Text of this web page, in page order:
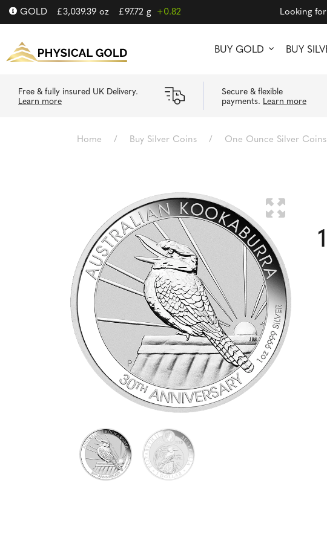
GOLD £3,039.39 oz £97.72 g +0.82 Looking
BUY GOLD BUY
Free & fully insured UK Delivery.
Learn more
Secure & flexible
payments. Learn more
Home / Buy Silver Coins / One Ounce Silver Coins